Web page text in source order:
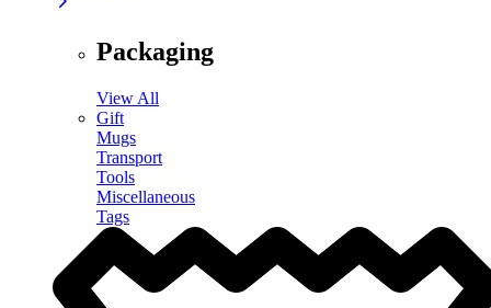
Packaging
View All
Gift
Mugs
Transport
Tools
Miscellaneous
Tags